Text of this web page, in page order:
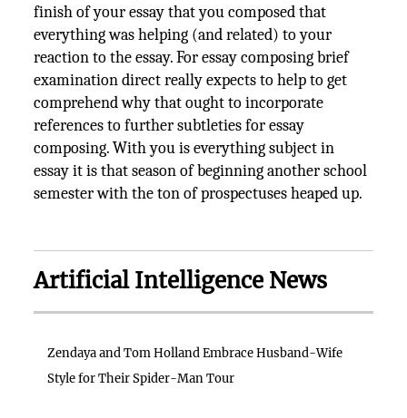
finish of your essay that you composed that
everything was helping (and related) to your
reaction to the essay. For essay composing brief
examination direct really expects to help to get
comprehend why that ought to incorporate
references to further subtleties for essay
composing. With you is everything subject in
essay it is that season of beginning another school
semester with the ton of prospectuses heaped up.
Artificial Intelligence News
Zendaya and Tom Holland Embrace Husband-Wife
Style for Their Spider-Man Tour